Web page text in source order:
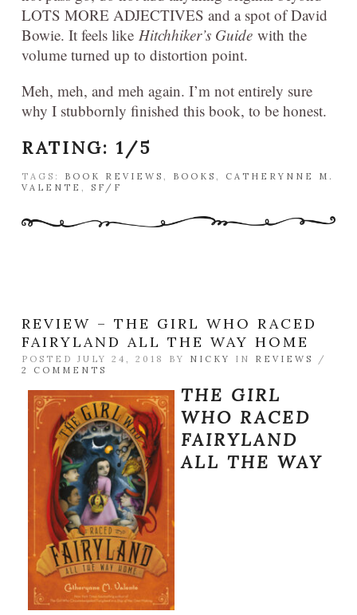
LOTS MORE ADJECTIVES and a spot of David
Bowie. It feels like Hitchhiker’s Guide with the
volume turned up to distortion point.
Meh, meh, and meh again. I’m not entirely sure
why I stubbornly finished this book, to be honest.
RATING: 1/5
TAGS: BOOK REVIEWS , BOOKS , CATHERYNNE M.
VALENTE , SF/F
REVIEW – THE GIRL WHO RACED
FAIRYLAND ALL THE WAY HOME
POSTED JULY 24, 2018 BY NICKY IN REVIEWS
/
2 COMMENTS
THE GIRL
WHO RACED
FAIRYLAND
ALL THE WAY